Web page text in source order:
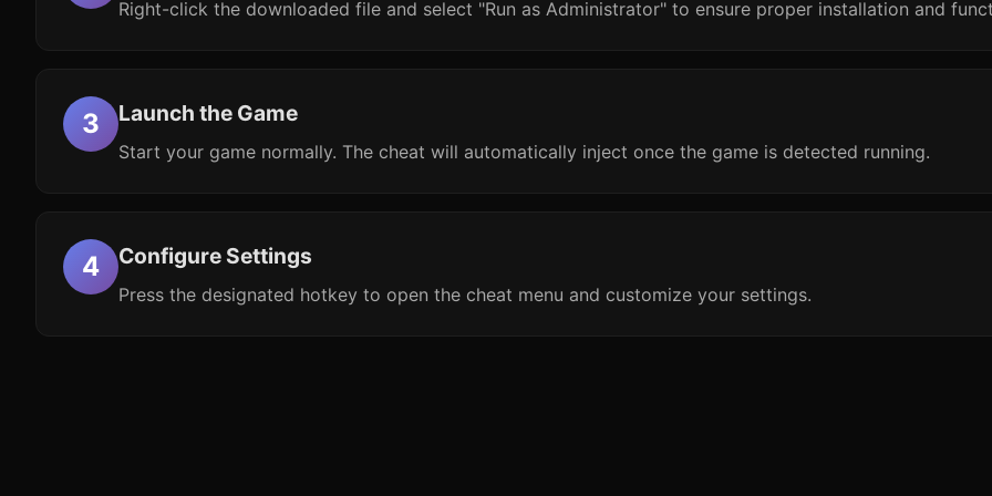
Right-click the downloaded file and select "Run as Administrator" to ensure proper installation and
Launch the Game
Start your game normally. The cheat will automatically inject once the game is detected running.
Configure Settings
Press the designated hotkey to open the cheat menu and customize your settings.